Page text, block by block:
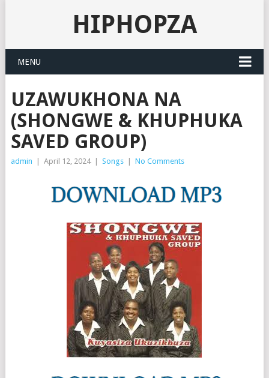
HIPHOPZA
MENU
UZAWUKHONA NA
(SHONGWE & KHUPHUKA
SAVED GROUP)
admin April 12, 2024 Songs No Comments